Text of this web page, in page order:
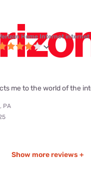
Home Internet internet
me to the world of the
PA
Show more reviews +